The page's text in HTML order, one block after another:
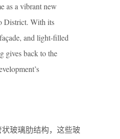
as a vibrant new
District. With its
and light-filled
gives back to the
玻璃肋结构，这些玻